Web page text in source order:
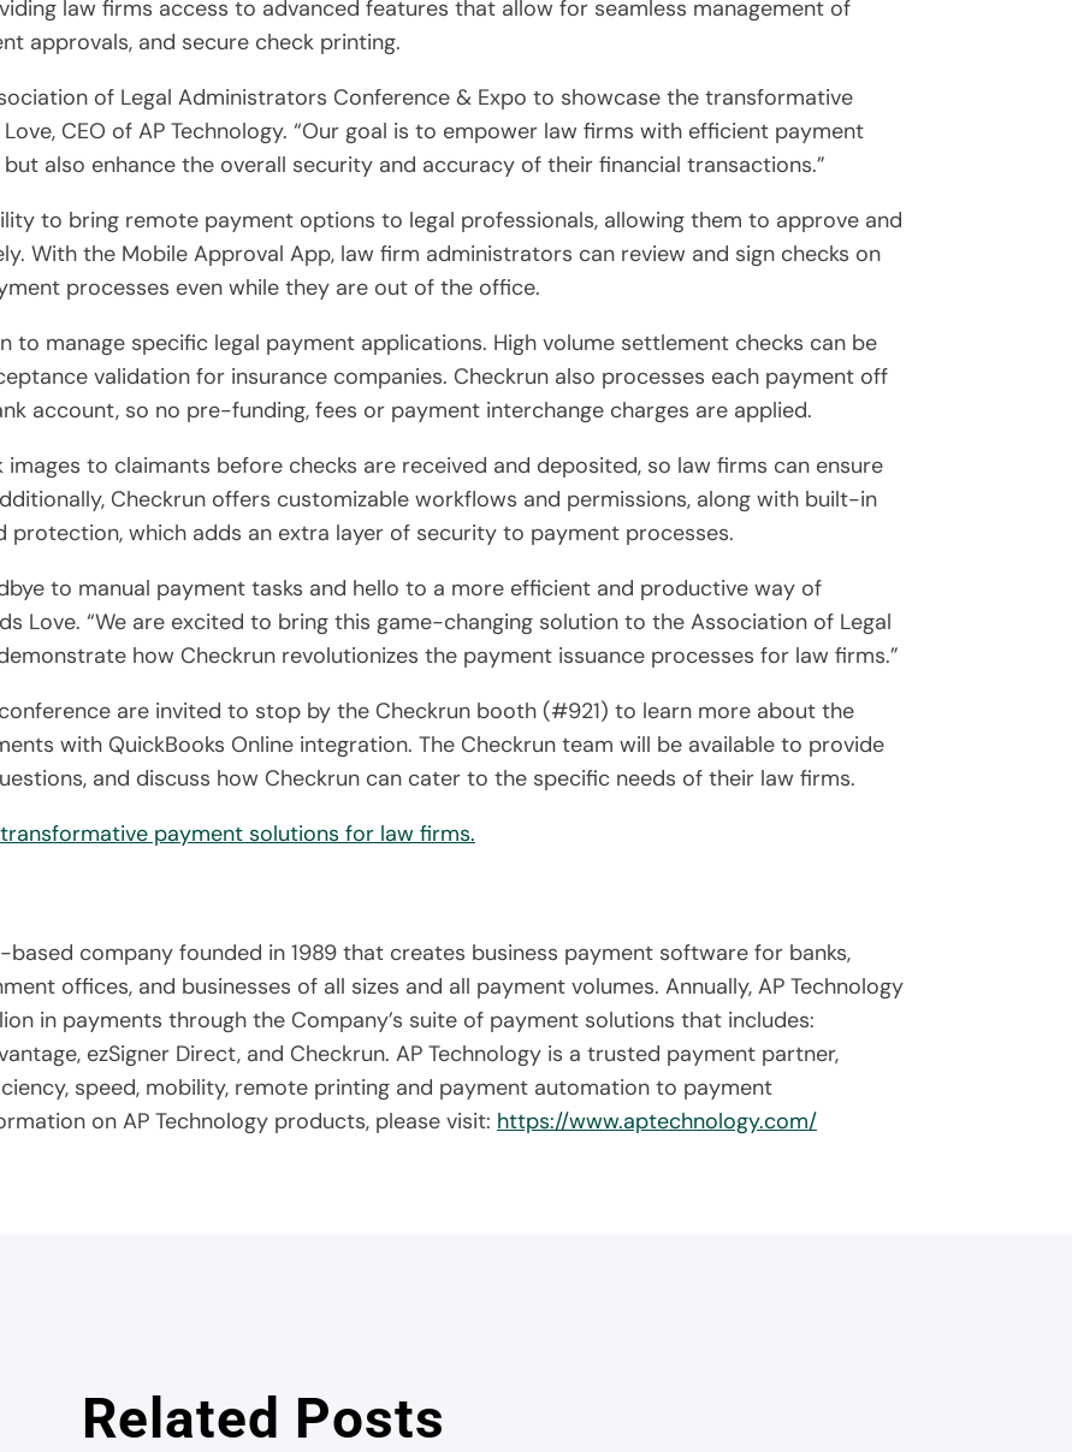
law firms access to advanced features that allow for seamless management of
approvals, and secure check printing.
of Legal Administrators Conference & Expo to showcase the transformative
CEO of AP Technology. “Our goal is to empower law firms with efficient payment
also enhance the overall security and accuracy of their financial transactions.”
to bring remote payment options to legal professionals, allowing them to approve and
With the Mobile Approval App, law firm administrators can review and sign checks on
processes even while they are out of the office.
to manage specific legal payment applications. High volume settlement checks can be
validation for insurance companies. Checkrun also processes each payment off
account, so no pre-funding, fees or payment interchange charges are applied.
to claimants before checks are received and deposited, so law firms can ensure
Checkrun offers customizable workflows and permissions, along with built-in
protection, which adds an extra layer of security to payment processes.
to manual payment tasks and hello to a more efficient and productive way of
Love. “We are excited to bring this game-changing solution to the Association of Legal
how Checkrun revolutionizes the payment issuance processes for law firms.”
are invited to stop by the Checkrun booth (#921) to learn more about the
with QuickBooks Online integration. The Checkrun team will be available to provide
and discuss how Checkrun can cater to the specific needs of their law firms.
payment solutions for law firms.
based company founded in 1989 that creates business payment software for banks,
offices, and businesses of all sizes and all payment volumes. Annually, AP Technology
in payments through the Company’s suite of payment solutions that includes:
ezSigner Direct, and Checkrun. AP Technology is a trusted payment partner,
speed, mobility, remote printing and payment automation to payment
on AP Technology products, please visit: https://www.aptechnology.com/
Related Posts